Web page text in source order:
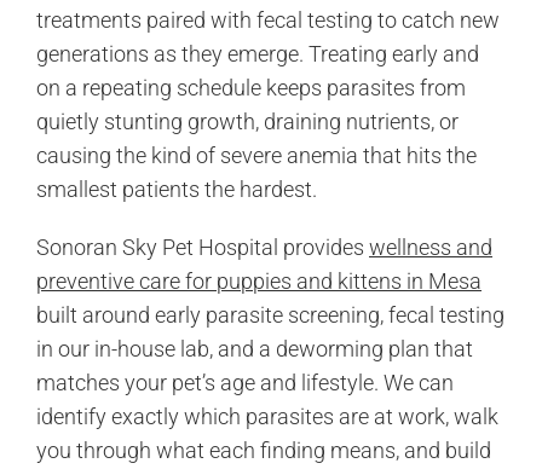
treatments paired with fecal testing to catch new
generations as they emerge. Treating early and
on a repeating schedule keeps parasites from
quietly stunting growth, draining nutrients, or
causing the kind of severe anemia that hits the
smallest patients the hardest.
Sonoran Sky Pet Hospital provides wellness and
preventive care for puppies and kittens in Mesa
built around early parasite screening, fecal testing
in our in-house lab, and a deworming plan that
matches your pet’s age and lifestyle. We can
identify exactly which parasites are at work, walk
you through what each finding means, and build